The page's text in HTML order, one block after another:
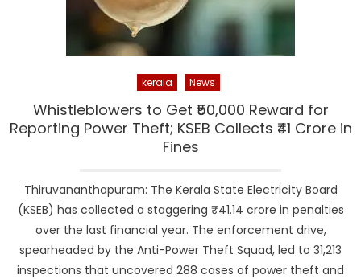
kerala News
Whistleblowers to Get ₹50,000 Reward for
Reporting Power Theft; KSEB Collects ₹41 Crore in
Fines
Thiruvananthapuram: The Kerala State Electricity Board
(KSEB) has collected a staggering ₹41.14 crore in penalties
over the last financial year. The enforcement drive,
spearheaded by the Anti-Power Theft Squad, led to 31,213
inspections that uncovered 288 cases of power theft and